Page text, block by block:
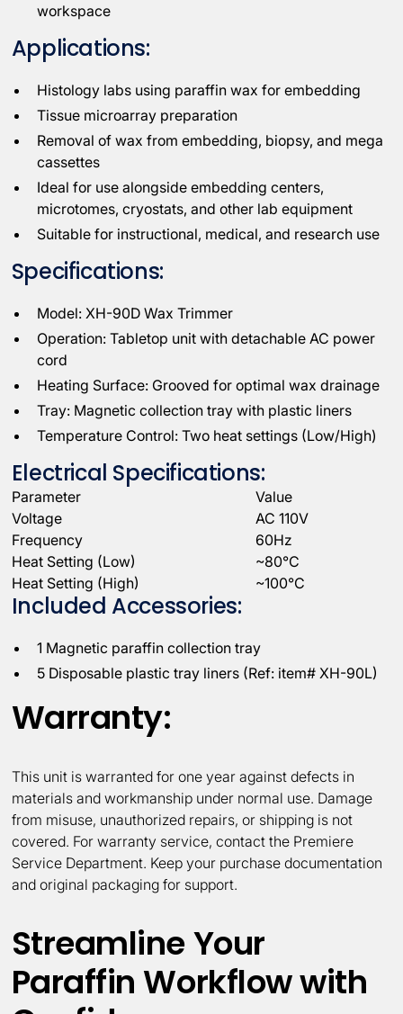
workspace
Applications:
Histology labs using paraffin wax for embedding
Tissue microarray preparation
Removal of wax from embedding, biopsy, and mega
cassettes
Ideal for use alongside embedding centers,
microtomes, cryostats, and other lab equipment
Suitable for instructional, medical, and research use
Specifications:
Model: XH-90D Wax Trimmer
Operation: Tabletop unit with detachable AC power
cord
Heating Surface: Grooved for optimal wax drainage
Tray: Magnetic collection tray with plastic liners
Temperature Control: Two heat settings (Low/High)
Electrical Specifications:
Parameter
Value
Voltage
AC 110V
Frequency
60Hz
Heat Setting (Low)
~80°C
Heat Setting (High)
~100°C
Included Accessories:
1 Magnetic paraffin collection tray
5 Disposable plastic tray liners (Ref: item# XH-90L)
Warranty:
This unit is warranted for one year against defects in
materials and workmanship under normal use. Damage
from misuse, unauthorized repairs, or shipping is not
covered. For warranty service, contact the Premiere
Service Department. Keep your purchase documentation
and original packaging for support.
Streamline Your
Paraffin Workflow with